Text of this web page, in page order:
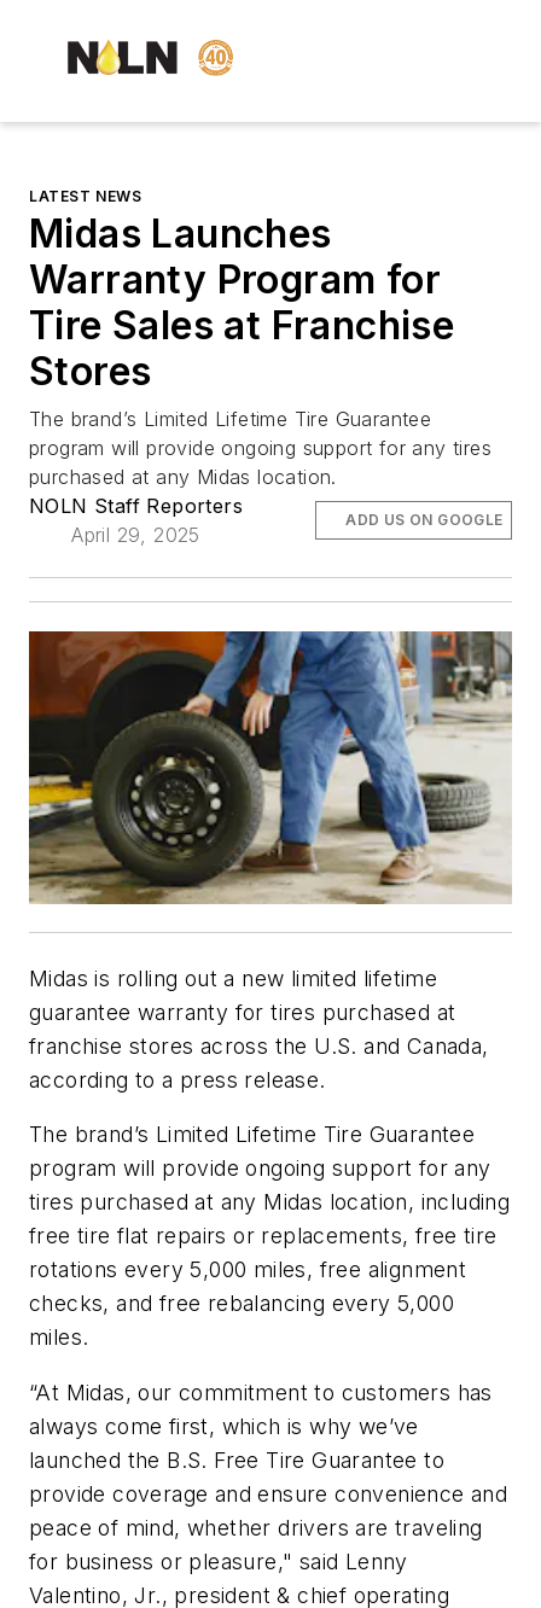
LATEST NEWS
Midas Launches
Warranty Program for
Tire Sales at Franchise
Stores
The brand’s Limited Lifetime Tire Guarantee
program will provide ongoing support for any tires
purchased at any Midas location.
NOLN Staff Reporters
April 29, 2025
ADD US ON GOOGLE
Midas is rolling out a new limited lifetime
guarantee warranty for tires purchased at
franchise stores across the U.S. and Canada,
according to a press release.
The brand’s Limited Lifetime Tire Guarantee
program will provide ongoing support for any
tires purchased at any Midas location, including
free tire flat repairs or replacements, free tire
rotations every 5,000 miles, free alignment
checks, and free rebalancing every 5,000
miles.
“At Midas, our commitment to customers has
always come first, which is why we’ve
launched the B.S. Free Tire Guarantee to
provide coverage and ensure convenience and
peace of mind, whether drivers are traveling
for business or pleasure," said Lenny
Valentino, Jr., president & chief operating